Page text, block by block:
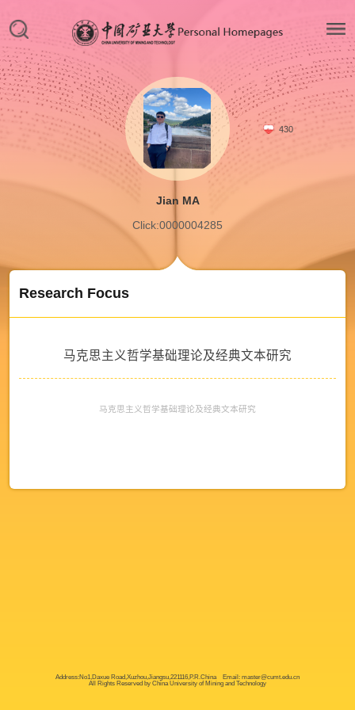
430
Jian MA
Click:0000004285
Research Focus
马克思主义哲学基础理论及经典文本研究
马克思主义哲学基础理论及经典文本研究
Address:No1,Daxue Road,Xuzhou,Jiangsu,221116,P.R.China Email: master@cumt.edu.cn
All Rights Reserved by China University of Mining and Technology